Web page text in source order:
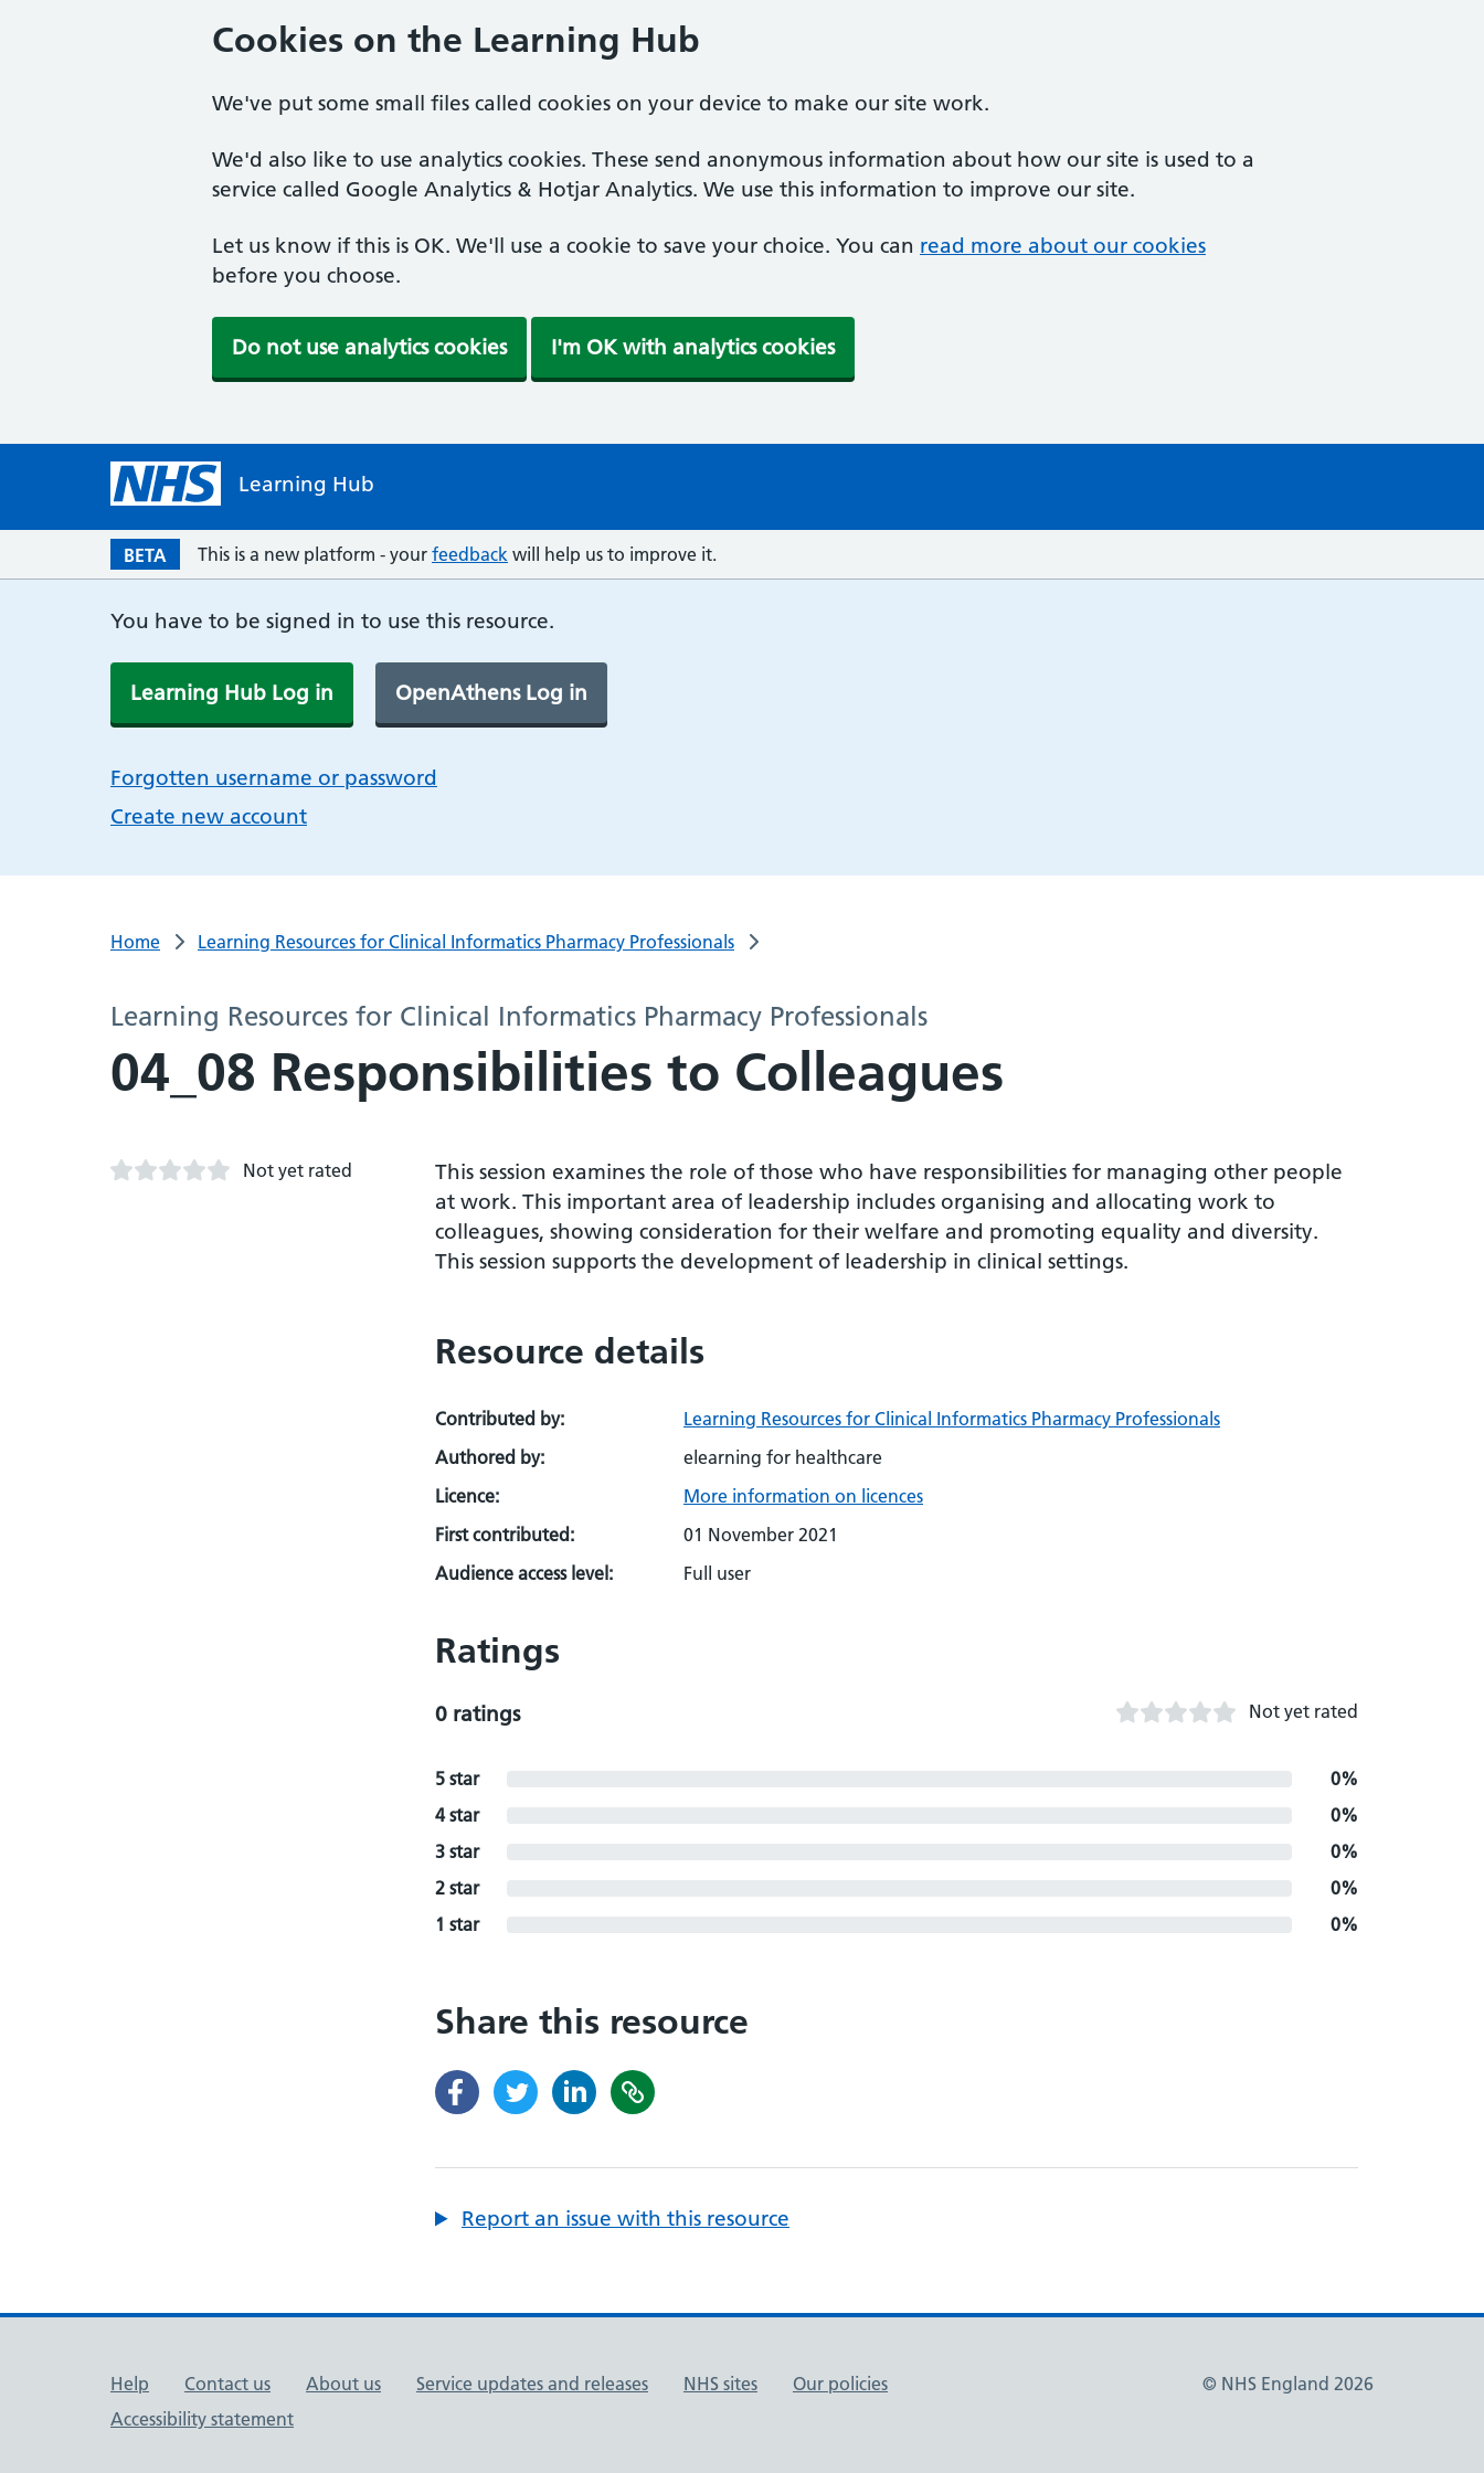
Cookies on the Learning Hub
We've put some small files called cookies on your device to make our site work.
We'd also like to use analytics cookies. These send anonymous information about how our site is used to a
service called Google Analytics & Hotjar Analytics. We use this information to improve our site.
Let us know if this is OK. We'll use a cookie to save your choice. You can read more about our cookies
before you choose.
Do not use analytics cookies I'm OK with analytics cookies
Learning Hub
BETA This is a new platform - your feedback will help us to improve it.
You have to be signed in to use this resource.
Learning Hub Log in OpenAthens Log in
Forgotten username or password
Create new account
Home Learning Resources for Clinical Informatics Pharmacy Professionals
Learning Resources for Clinical Informatics Pharmacy Professionals
04_08 Responsibilities to Colleagues
Not yet rated
This session examines the role of those who have responsibilities for managing other people
at work. This important area of leadership includes organising and allocating work to
colleagues, showing consideration for their welfare and promoting equality and diversity.
This session supports the development of leadership in clinical settings.
Resource details
Contributed by:
Learning Resources for Clinical Informatics Pharmacy Professionals
Authored by:
elearning for healthcare
Licence:
More information on licences
First contributed:
01 November 2021
Audience access level:
Full user
Ratings
0 ratings Not yet rated
5 star
0%
4 star
0%
3 star
0%
2 star
0%
1 star
0%
Share this resource
Report an issue with this resource
Support links
Help Contact us About us Service updates and releases NHS sites
Our policies
Accessibility statement
© NHS England 2026